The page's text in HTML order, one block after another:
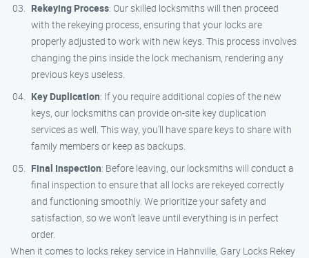
Rekeying Process: Our skilled locksmiths will then proceed
with the rekeying process, ensuring that your locks are
properly adjusted to work with new keys. This process involves
changing the pins inside the lock mechanism, rendering any
previous keys useless.
Key Duplication: If you require additional copies of the new
keys, our locksmiths can provide on-site key duplication
services as well. This way, you’ll have spare keys to share with
family members or keep as backups.
Final Inspection: Before leaving, our locksmiths will conduct a
final inspection to ensure that all locks are rekeyed correctly
and functioning smoothly. We prioritize your safety and
satisfaction, so we won’t leave until everything is in perfect
order.
When it comes to locks rekey service in Hahnville, Gary Locks Rekey